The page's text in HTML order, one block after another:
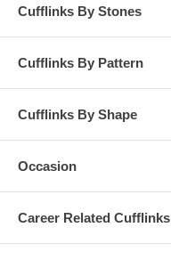
Cufflinks By Stones
Cufflinks By Pattern
Cufflinks By Shape
Occasion
Career Related Cufflinks